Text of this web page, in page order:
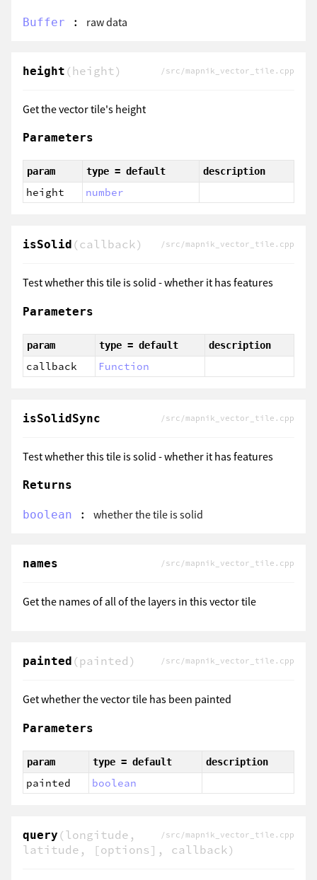
Buffer : raw data
/src/mapnik_vector_tile.cpp
height (height)
Get the vector tile's height
Parameters
param type = default description
height number
/src/mapnik_vector_tile.cpp
isSolid (callback)
Test whether this tile is solid - whether it has features
Parameters
param type = default description
callback Function
/src/mapnik_vector_tile.cpp
isSolidSync
Test whether this tile is solid - whether it has features
Returns
boolean : whether the tile is solid
/src/mapnik_vector_tile.cpp
names
Get the names of all of the layers in this vector tile
/src/mapnik_vector_tile.cpp
painted (painted)
Get whether the vector tile has been painted
Parameters
param type = default description
painted boolean
/src/mapnik_vector_tile.cpp
query (longitude,
latitude, [options], callback)